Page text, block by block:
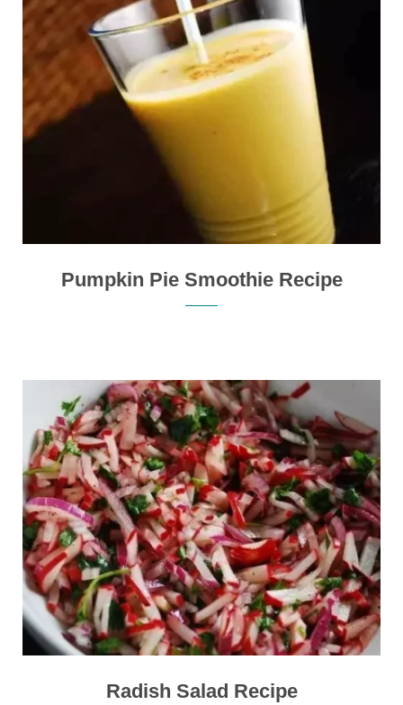
Pumpkin Pie Smoothie Recipe
Radish Salad Recipe